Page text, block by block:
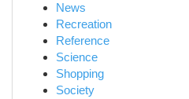
News
Recreation
Reference
Science
Shopping
Society